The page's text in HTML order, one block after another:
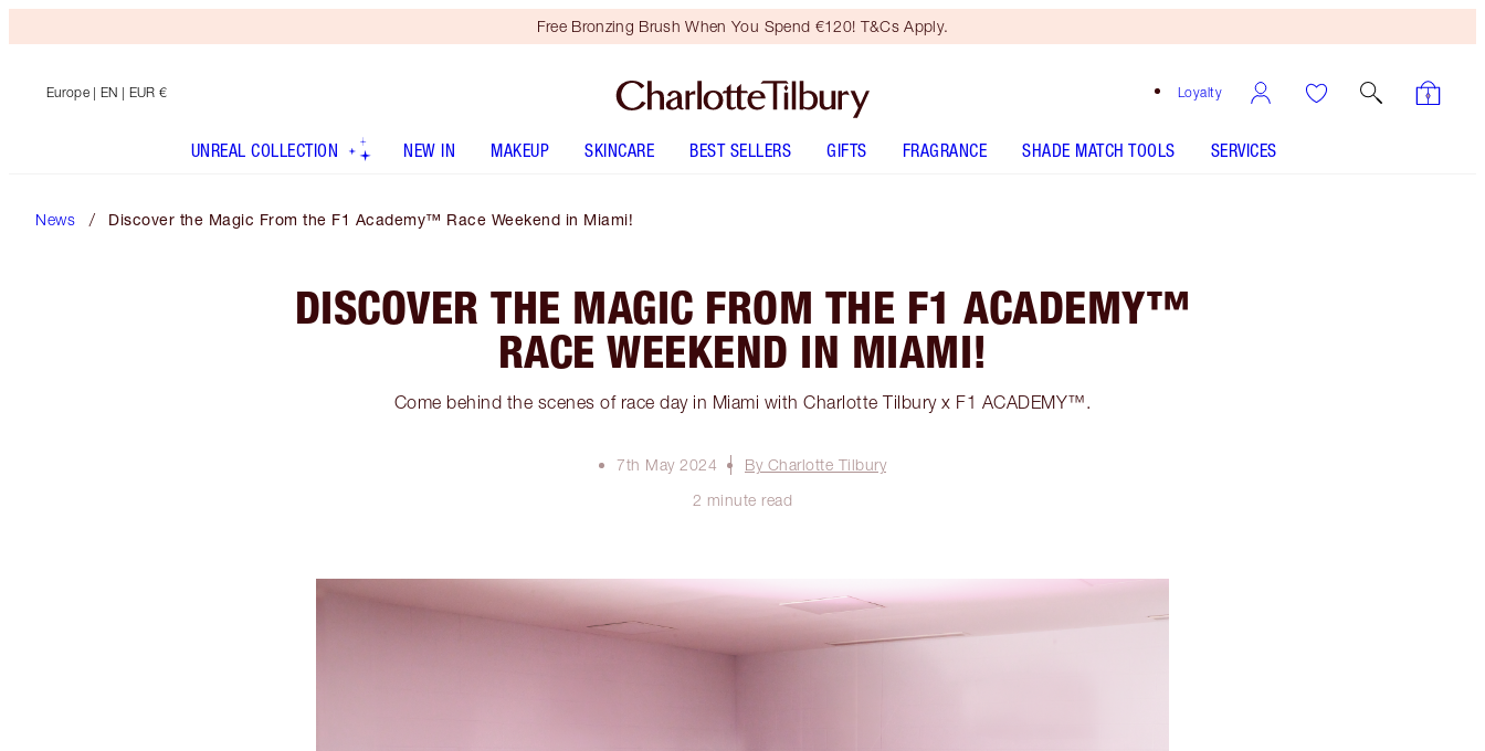
Free Bronzing Brush When You Spend €120! T&Cs Apply.
Loyalty
Europe | EN | EUR €
UNREAL COLLECTION NEW IN MAKEUP SKINCARE BEST SELLERS GIFTS FRAGRANCE SHADE MATCH TOOLS SERVICES
News Discover the Magic From the F1 Academy™ Race Weekend in Miami!
DISCOVER THE MAGIC FROM THE F1 ACADEMY™
RACE WEEKEND IN MIAMI!
Come behind the scenes of race day in Miami with Charlotte Tilbury x F1 ACADEMY™.
7th May 2024
By Charlotte Tilbury
2 minute read